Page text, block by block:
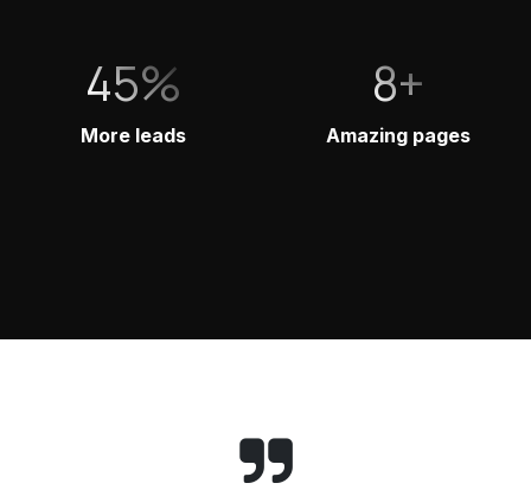
45%
More leads
8+
Amazing pages